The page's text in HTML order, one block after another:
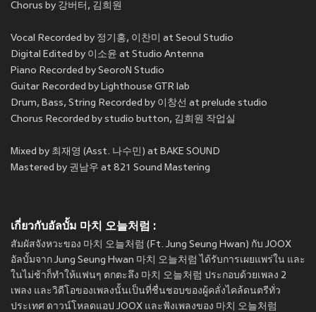
Chorus by 강버터, 김희원
Vocal Recorded by 정기홍, 이찬미 at Seoul Studio
Digital Edited by 이소윤 at Studio Antenna
Piano Recorded by SeoroN Studio
Guitar Recorded by Lighthouse GTR lab
Drum, Bass, String Recorded by 이창선 at prelude studio
Chorus Recorded by studio button, 김희원 작업실
Mixed by 최재영 (Asst. 나수민) at BAKE SOUND
Mastered by 권남우 at 821 Sound Mastering
เกี่ยวกับอัลบั้ม 마치 오늘처럼 :
สัมผัสจังหวะของ 마치 오늘처럼 (Ft. Jung Seung Hwan) กับ JOOX
อัลบั้มจาก Jung Seung Hwan 마치 오늘처럼 ได้รับการเผยแพร่ใน และ
ในไม่ช้าก็ทำให้แฟนๆ ตกตะลึง 마치 오늘처럼 ประกอบด้วยเพลง 2
เพลง และวิดีโอของเพลงนั้นเป็นที่ชื่นชอบของผู้คลั่งไคล้ดนตรีทั่ว
ประเทศ ดาวน์โหลดแอป JOOX และฟังเพลงของ 마치 오늘처럼